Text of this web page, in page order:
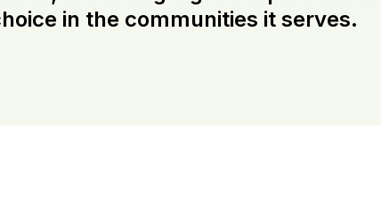
in the communities it serves.